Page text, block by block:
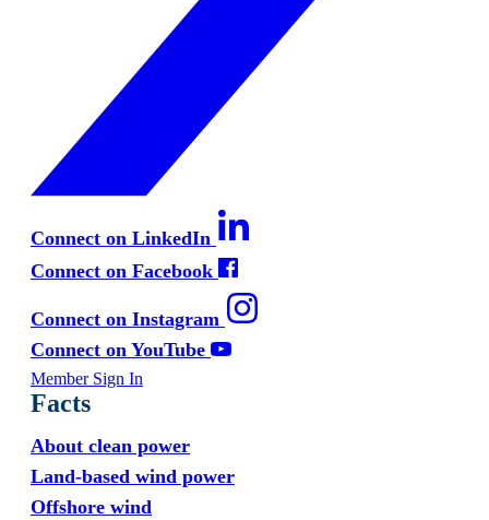
Connect on LinkedIn
Connect on Facebook
Connect on Instagram
Connect on YouTube
Member Sign In
Facts
About clean power
Land-based wind power
Offshore wind